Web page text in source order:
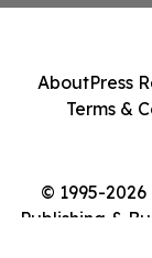
© 1995-
Publishing &
AboutPress
Terms &